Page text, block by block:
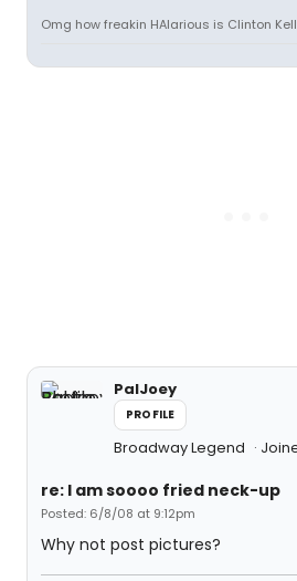
Omg how freakin HAlarious is Clinton
PalJoey
PROFILE
Broadway Legend
re: I am soooo fried neck-up
Posted: 6/8/08 at 9:12pm
Why not post pictures?